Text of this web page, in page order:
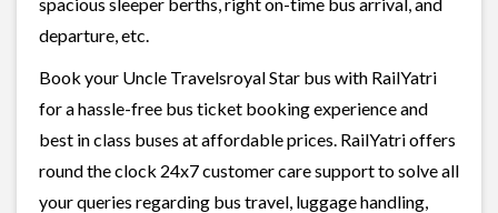
departure, etc.
Book your Uncle Travelsroyal Star bus with RailYatri
for a hassle-free bus ticket booking experience and
best in class buses at affordable prices. RailYatri offers
round the clock 24x7 customer care support to solve all
your queries regarding bus travel, luggage handling,